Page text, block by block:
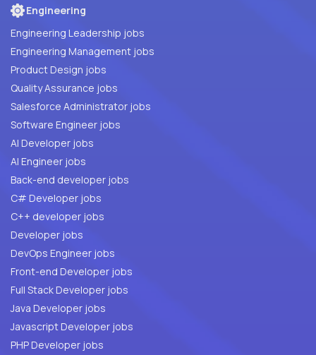
Engineering
Engineering Leadership jobs
Engineering Management jobs
Product Design jobs
Quality Assurance jobs
Salesforce Administrator jobs
Software Engineer jobs
AI Developer jobs
AI Engineer jobs
Back-end developer jobs
C# Developer jobs
C++ developer jobs
Developer jobs
DevOps Engineer jobs
Front-end Developer jobs
Full Stack Developer jobs
Java Developer jobs
Javascript Developer jobs
PHP Developer jobs